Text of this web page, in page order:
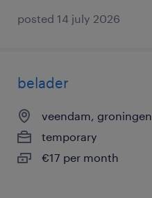
posted 14 july 2026
belader
veendam, groningen
temporary
€17 per month